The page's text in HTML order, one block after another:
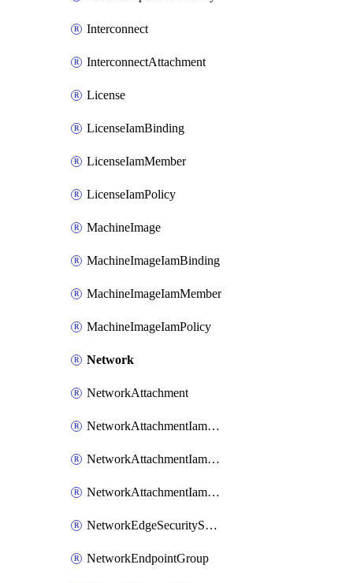
Interconnect
InterconnectAttachment
License
LicenseIamBinding
LicenseIamMember
LicenseIamPolicy
MachineImage
MachineImageIamBinding
MachineImageIamMember
MachineImageIamPolicy
Network
NetworkAttachment
NetworkAttachmentIamBinding
NetworkAttachmentIamMember
NetworkAttachmentIamPolicy
NetworkEdgeSecurityService
NetworkEndpointGroup